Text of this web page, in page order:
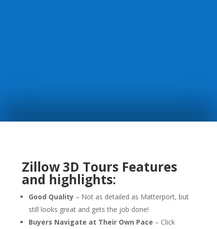
Zillow 3D Tours Features
and highlights:
Good Quality – Not as detailed as Matterport, but
still looks great and gets the job done!
Buyers Navigate at Their Own Pace – Click